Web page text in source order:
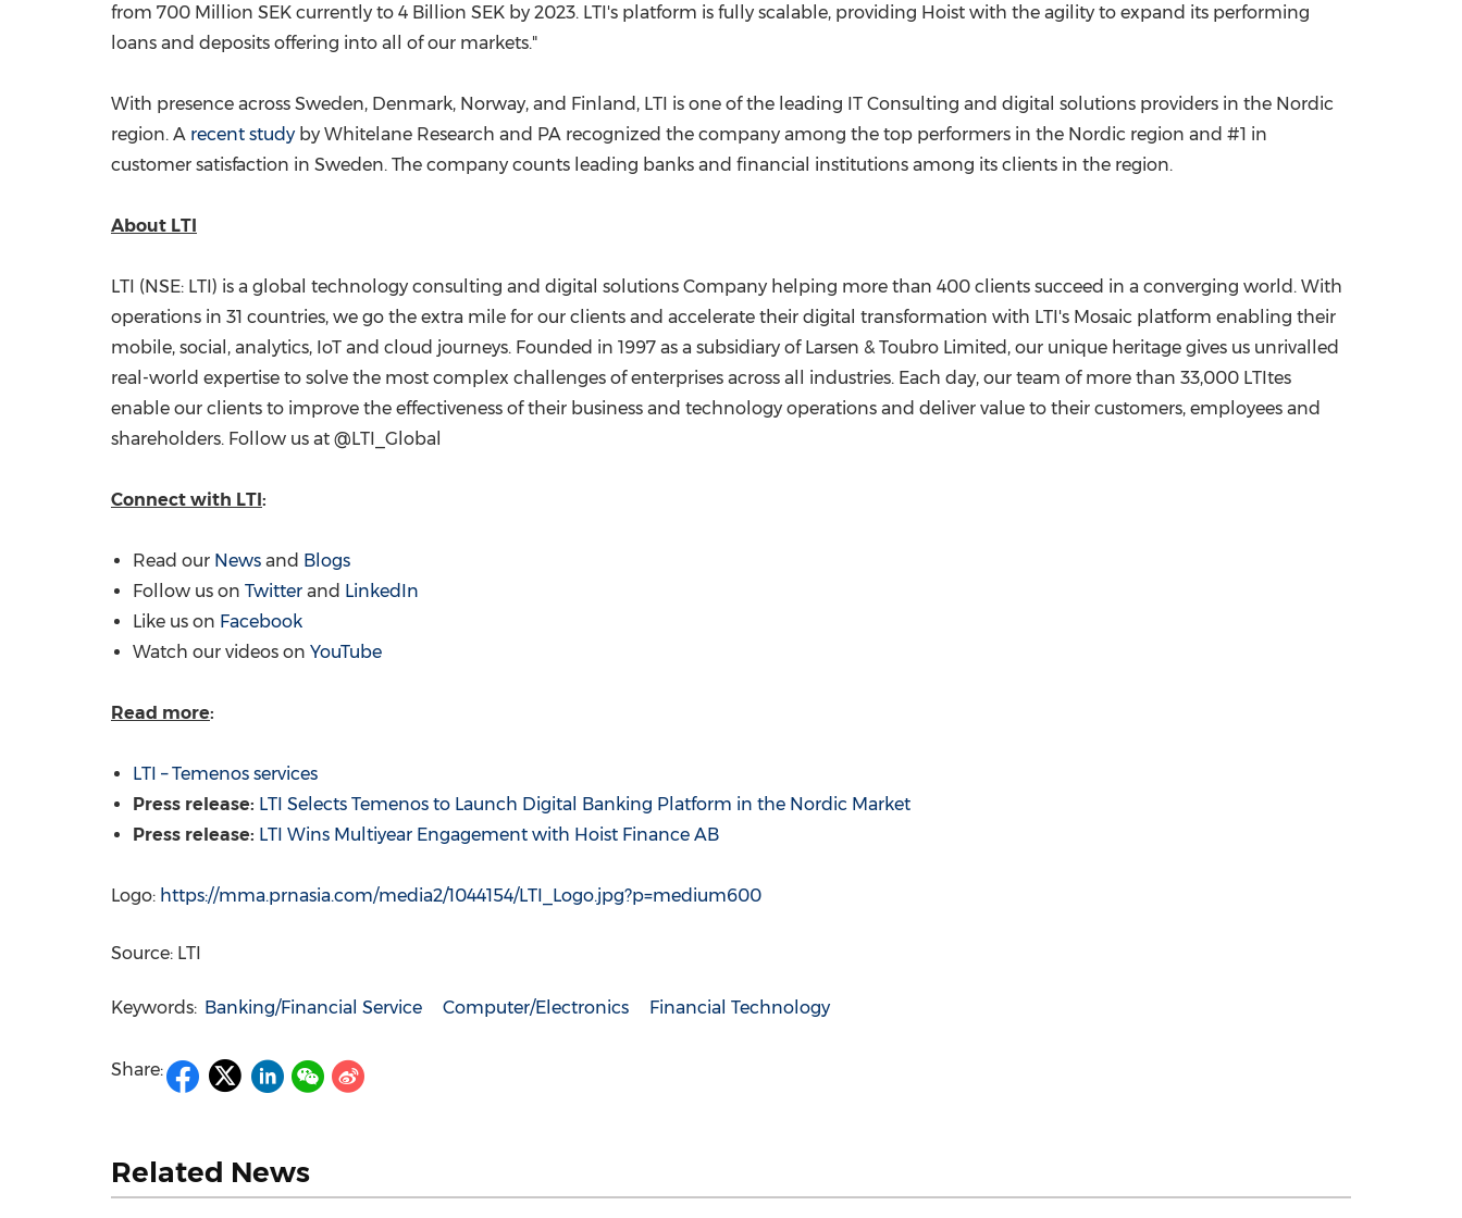
from 700 Million SEK currently to 4 Billion SEK by 2023. LTI's platform is fully scalable, providing Hoist with the agility to expand its performing
loans and deposits offering into all of our markets."
With presence across Sweden, Denmark, Norway, and Finland , LTI is one of the leading IT Consulting and digital solutions providers in the Nordic
region. A recent studyby Whitelane Research and PA recognized the company among the top performers in the Nordic region and #1 in
customer satisfaction in Sweden. The company counts leading banks and financial institutions among its clients in the region.
About LTI
LTI (NSE: LTI) is a global technology consulting and digital solutions Company helping more than 400 clients succeed in a converging world. With
operations in 31 countries, we go the extra mile for our clients and accelerate their digital transformation with LTI's Mosaic platform enabling their
mobile, social, analytics, IoT and cloud journeys. Founded in 1997 as a subsidiary of Larsen & Toubro Limited, our unique heritage gives us unrivalled
real-world expertise to solve the most complex challenges of enterprises across all industries. Each day, our team of more than 33,000 LTItes
enable our clients to improve the effectiveness of their business and technology operations and deliver value to their customers, employees and
shareholders. Follow us at @LTI_Global
Connect with LTI:
Read our News and Blogs
Follow us on Twitter and LinkedIn
Like us on Facebook
Watch our videos on YouTube
Read more:
LTI – Temenos services
Press release: LTI Selects Temenos to Launch Digital Banking Platform in the Nordic Market
Press release: LTI Wins Multiyear Engagement with Hoist Finance AB
Logo: https://mma.prnasia.com/media2/1044154/LTI_Logo.jpg?p=medium600
Source: LTI
Keywords: Banking/Financial Service Computer/Electronics Financial Technology
Share:
Related News